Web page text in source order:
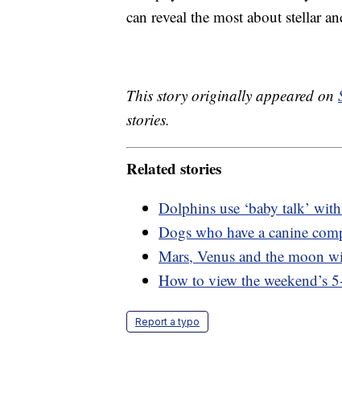
can reveal the most about stellar
This story originally appeared on
stories.
Related stories
Dolphins use ‘baby talk’
Dogs who have a canine
Mars, Venus and the moon
How to view the weekend’s
Report a typo